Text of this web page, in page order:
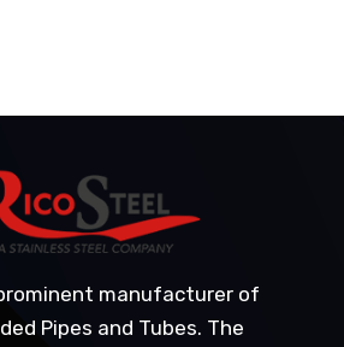
manufacturer of
Pipes and Tubes. The